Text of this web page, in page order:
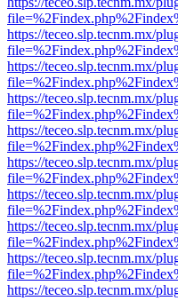
https://teceo.slp.tecnm.mx/
https://teceo.slp.tecnm.mx/
https://teceo.slp.tecnm.mx/
https://teceo.slp.tecnm.mx/
https://teceo.slp.tecnm.mx/
https://teceo.slp.tecnm.mx/
https://teceo.slp.tecnm.mx/
https://teceo.slp.tecnm.mx/
https://teceo.slp.tecnm.mx/